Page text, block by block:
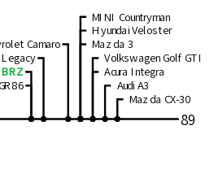
89
BRZ
Legacy
Camaro
Mazda CX-30
Audi A3
Acura Integra
Volkswagen Golf GTI
Mazda 3
Hyundai Veloster
MINI Countryman